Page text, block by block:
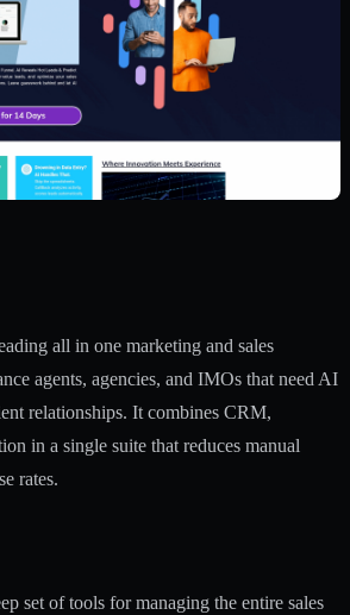
all in one marketing and sales
agents, agencies, and IMOs that need AI
relationships. It combines CRM,
in a single suite that reduces manual
rates.
set of tools for managing the entire sales